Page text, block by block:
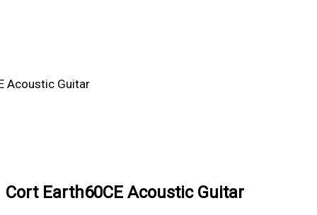
Cort Earth60CE Acoustic Guitar